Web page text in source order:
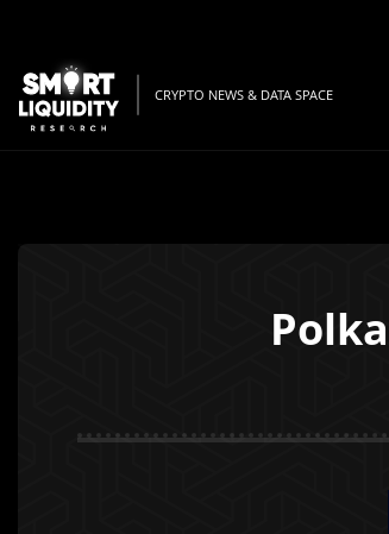
CRYPTO NEWS & DATA SPACE